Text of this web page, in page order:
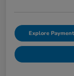
Explore